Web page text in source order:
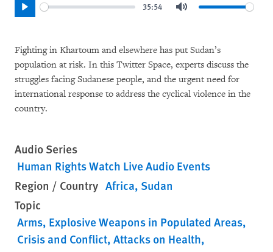
Play
35:54
Fighting in Khartoum and elsewhere has put Sudan’s
population at risk. In this Twitter Space, experts discuss the
struggles facing Sudanese people, and the urgent need for
international response to address the cyclical violence in the
country.
Audio Series
Human Rights Watch Live Audio Events
Region / Country Africa Sudan
Topic
Arms Explosive Weapons in Populated Areas
Crisis and Conflict Attacks on Health